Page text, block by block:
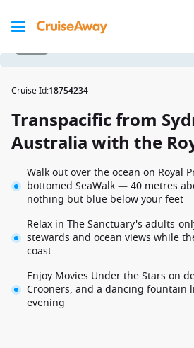
Cruise Id:18754234
Transpacific from
Australia with the
Walk out over the ocean on Royal
bottomed SeaWalk — 40 metres
nothing but blue below your feet
Relax in The Sanctuary's adults-
stewards and ocean views while
coast
Enjoy Movies Under the Stars on
Crooners, and a dancing fountain
evening